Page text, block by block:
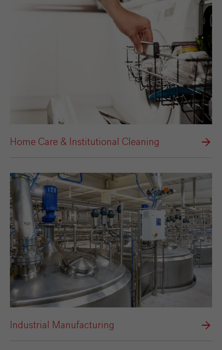
Home Care & Institutional Cleaning
Industrial Manufacturing